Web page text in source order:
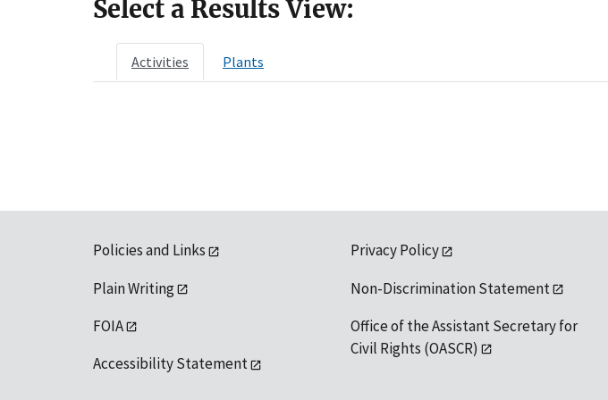
Select a Results View:
Activities Plants
Policies and Links
Plain Writing
FOIA
Accessibility Statement
Privacy Policy
Non-Discrimination Statement
Office of the Assistant Secretary for
Civil Rights (OASCR)